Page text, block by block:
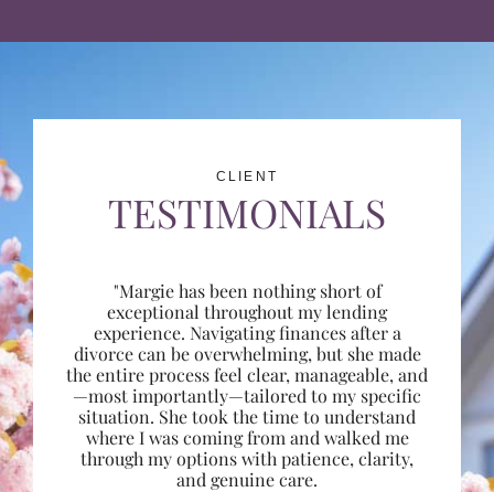
CLIENT
TESTIMONIALS
"Margie has been nothing short of
exceptional throughout my lending
experience. Navigating finances after a
divorce can be overwhelming, but she made
the entire process feel clear, manageable, and
—most importantly—tailored to my specific
situation. She took the time to understand
where I was coming from and walked me
through my options with patience, clarity,
and genuine care.